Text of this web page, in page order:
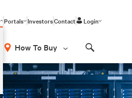
Portals InvestorsContact Login
How To Buy